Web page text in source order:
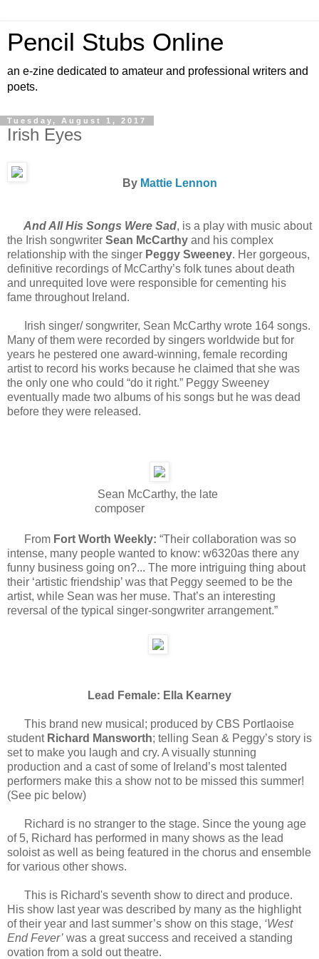
Pencil Stubs Online
an e-zine dedicated to amateur and professional writers and
poets.
Tuesday, August 1, 2017
Irish Eyes
By Mattie Lennon
And All His Songs Were Sad, is a play with music about
the Irish songwriter Sean McCarthy and his complex
relationship with the singer Peggy Sweeney. Her gorgeous,
definitive recordings of McCarthy’s folk tunes about death
and unrequited love were responsible for cementing his
fame throughout Ireland.
Irish singer/ songwriter, Sean McCarthy wrote 164 songs.
Many of them were recorded by singers worldwide but for
years he pestered one award-winning, female recording
artist to record his works because he claimed that she was
the only one who could “do it right.” Peggy Sweeney
eventually made two albums of his songs but he was dead
before they were released.
Sean McCarthy, the late
composer
From Fort Worth Weekly: “Their collaboration was so
intense, many people wanted to know: w6320as there any
funny business going on?... The more intriguing thing about
their ‘artistic friendship’ was that Peggy seemed to be the
artist, while Sean was her muse. That’s an interesting
reversal of the typical singer-songwriter arrangement.”
Lead Female: Ella Kearney
This brand new musical; produced by CBS Portlaoise
student Richard Mansworth; telling Sean & Peggy’s story is
set to make you laugh and cry. A visually stunning
production and a cast of some of Ireland’s most talented
performers make this a show not to be missed this summer!
(See pic below)
Richard is no stranger to the stage. Since the young age
of 5, Richard has performed in many shows as the lead
soloist as well as being featured in the chorus and ensemble
for various other shows.
This is Richard's seventh show to direct and produce.
His show last year was described by many as the highlight
of their year and last summer’s show on this stage, ‘West
End Fever’ was a great success and received a standing
ovation from a sold out theatre.